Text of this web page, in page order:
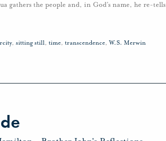
gathers the people and, in God’s name, he re-tells
, sitting still, time, transcendence,W.S. Merwin